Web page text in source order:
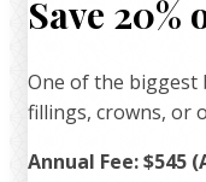
Save
One of the biggest
fillings, crowns, or
Annual Fee: $545